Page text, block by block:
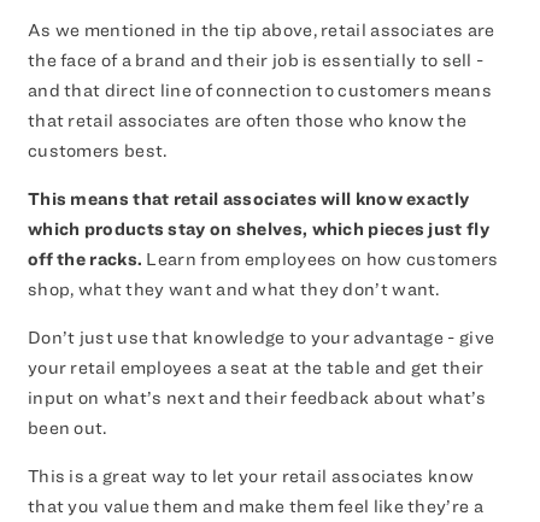
As we mentioned in the tip above, retail associates are
the face of a brand and their job is essentially to sell -
and that direct line of connection to customers means
that retail associates are often those who know the
customers best.
This means that retail associates will know exactly
which products stay on shelves, which pieces just fly
off the racks. Learn from employees on how customers
shop, what they want and what they don’t want.
Don’t just use that knowledge to your advantage - give
your retail employees a seat at the table and get their
input on what’s next and their feedback about what’s
been out.
This is a great way to let your retail associates know
that you value them and make them feel like they’re a